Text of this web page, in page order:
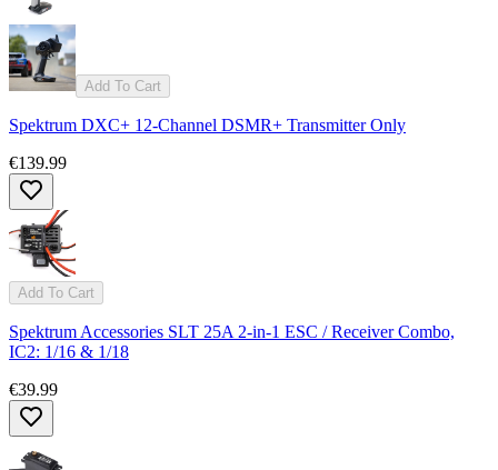
Add To Cart
Spektrum DXC+ 12-Channel DSMR+ Transmitter Only
€139.99
Add To Cart
Spektrum Accessories SLT 25A 2-in-1 ESC / Receiver Combo,
IC2: 1/16 & 1/18
€39.99